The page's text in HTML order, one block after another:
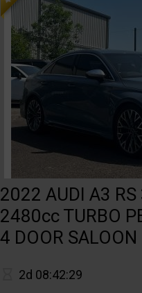
2022 AUDI A3 RS
2480cc TURBO
4 DOOR SALOON
2d 08:42:29